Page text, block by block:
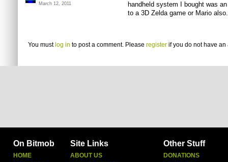
March 12, 2011
handheld system I bought was
to a 3D Zelda game or Mario also.
You must log in to post a comment. Please register if you do not have an
On Bitmob
HOME
Site Links
ABOUT US
Other Stuff
DONATIONS